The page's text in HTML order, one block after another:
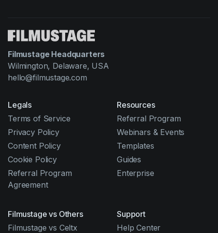
Filmustage Headquarters
Wilmington, Delaware, USA
hello@filmustage.com
Legals
Terms of Service
Privacy Policy
Content Policy
Cookie Policy
Referral Program
Agreement
Resources
Referral Program
Webinars & Events
Templates
Guides
Enterprise
Filmustage vs Others
Filmustage vs Celtx
Support
Help Center